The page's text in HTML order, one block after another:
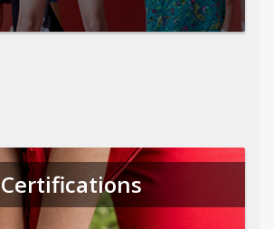
Certifications